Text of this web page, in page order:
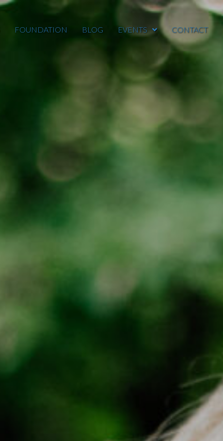
FOUNDATION BLOG EVENTS CONTACT